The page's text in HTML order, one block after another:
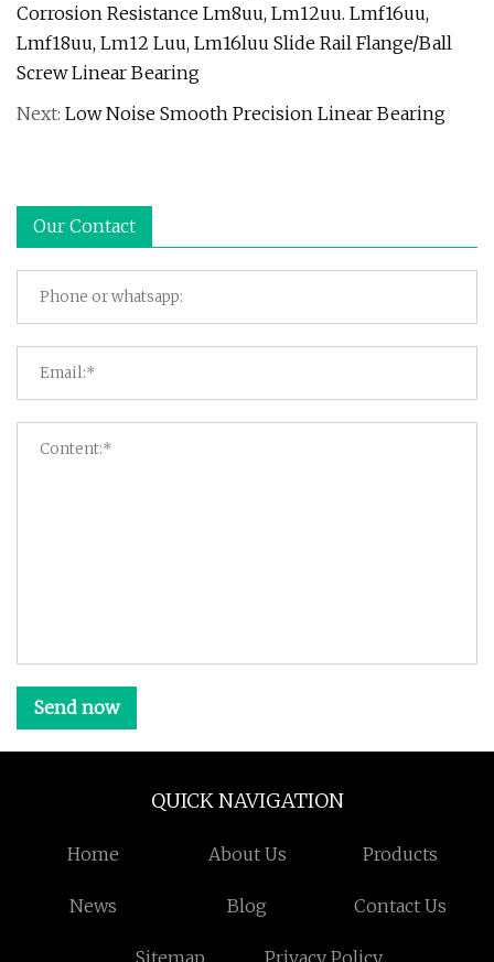
Corrosion Resistance Lm8uu, Lm12uu. Lmf16uu,
Lmf18uu, Lm12 Luu, Lm16luu Slide Rail Flange/Ball
Screw Linear Bearing
Next: Low Noise Smooth Precision Linear Bearing
Our Contact
Send now
QUICK NAVIGATION
Home About Us Products
News Blog Contact Us
Sitemap Privacy Policy